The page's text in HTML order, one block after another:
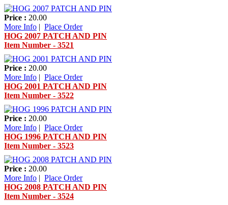
Price : 20.00
More Info | Place Order
HOG 2007 PATCH AND PIN
Item Number - 3521
Price : 20.00
More Info | Place Order
HOG 2001 PATCH AND PIN
Item Number - 3522
Price : 20.00
More Info | Place Order
HOG 1996 PATCH AND PIN
Item Number - 3523
Price : 20.00
More Info | Place Order
HOG 2008 PATCH AND PIN
Item Number - 3524